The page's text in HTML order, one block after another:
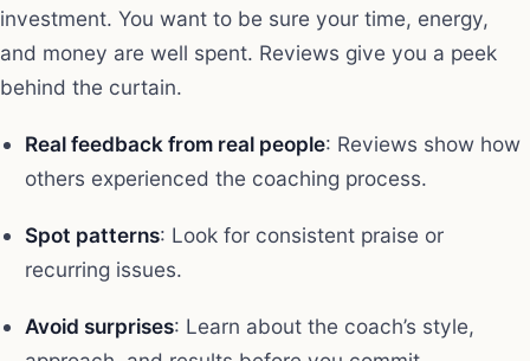
investment. You want to be sure your time, energy,
and money are well spent. Reviews give you a peek
behind the curtain.
Real feedback from real people: Reviews show how
others experienced the coaching process.
Spot patterns: Look for consistent praise or
recurring issues.
Avoid surprises: Learn about the coach’s style,